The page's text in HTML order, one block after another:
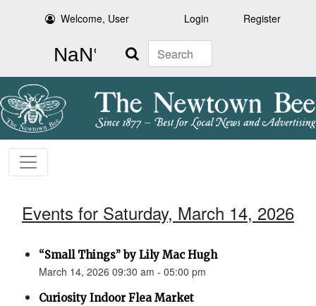
Welcome, User Login Register
Search
Events for Saturday, March 14, 2026
“Small Things” by Lily Mac Hugh
March 14, 2026 09:30 am - 05:00 pm
Curiosity Indoor Flea Market